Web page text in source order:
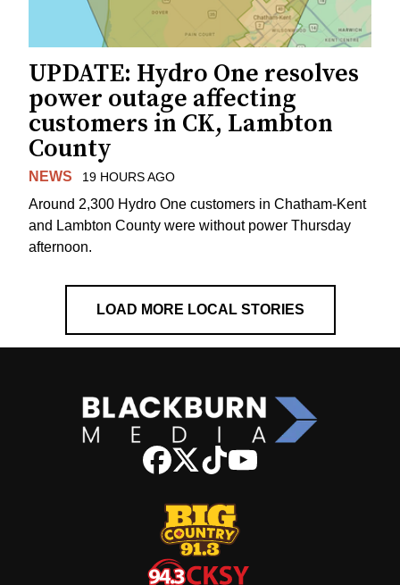
UPDATE: Hydro One resolves
power outage affecting
customers in CK, Lambton
County
NEWS 19 HOURS AGO
Around 2,300 Hydro One customers in Chatham-Kent
and Lambton County were without power Thursday
afternoon.
LOAD MORE LOCAL STORIES